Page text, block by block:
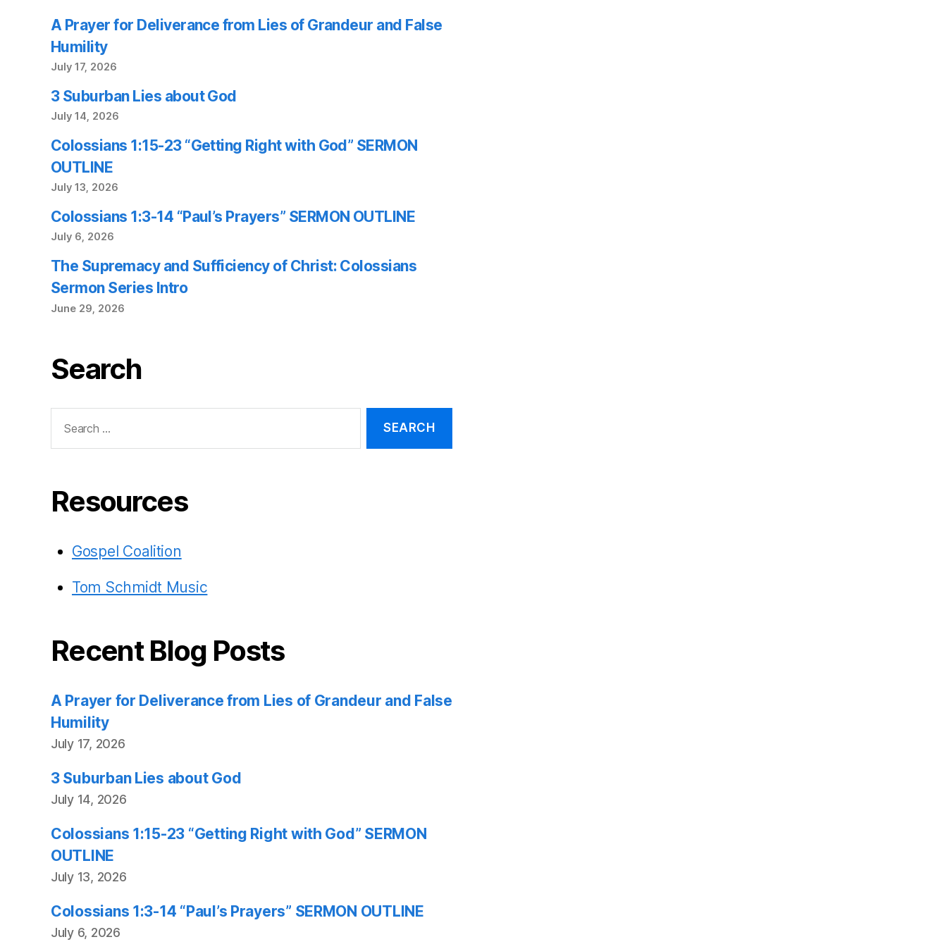
A Prayer for Deliverance from Lies of Grandeur and False
Humility
July 17, 2026
3 Suburban Lies about God
July 14, 2026
Colossians 1:15-23 “Getting Right with God” SERMON
OUTLINE
July 13, 2026
Colossians 1:3-14 “Paul’s Prayers” SERMON OUTLINE
July 6, 2026
The Supremacy and Sufficiency of Christ: Colossians
Sermon Series Intro
June 29, 2026
Search
for:
Resources
Gospel Coalition
Tom Schmidt Music
Recent Blog Posts
A Prayer for Deliverance from Lies of Grandeur and False
Humility
July 17, 2026
3 Suburban Lies about God
July 14, 2026
Colossians 1:15-23 “Getting Right with God” SERMON
OUTLINE
July 13, 2026
Colossians 1:3-14 “Paul’s Prayers” SERMON OUTLINE
July 6, 2026